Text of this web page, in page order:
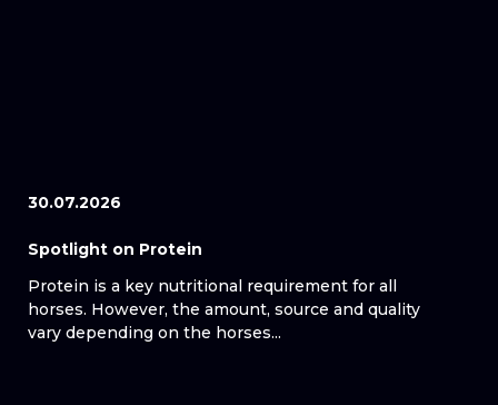
30.07.2026
Spotlight on Protein
Protein is a key nutritional requirement for all
horses. However, the amount, source and quality
vary depending on the horses...